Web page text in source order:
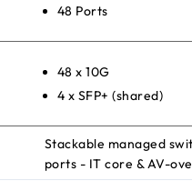
48 Ports
48 x 10G
4 x SFP+ (shared)
Stackable managed
ports - IT core & AV-